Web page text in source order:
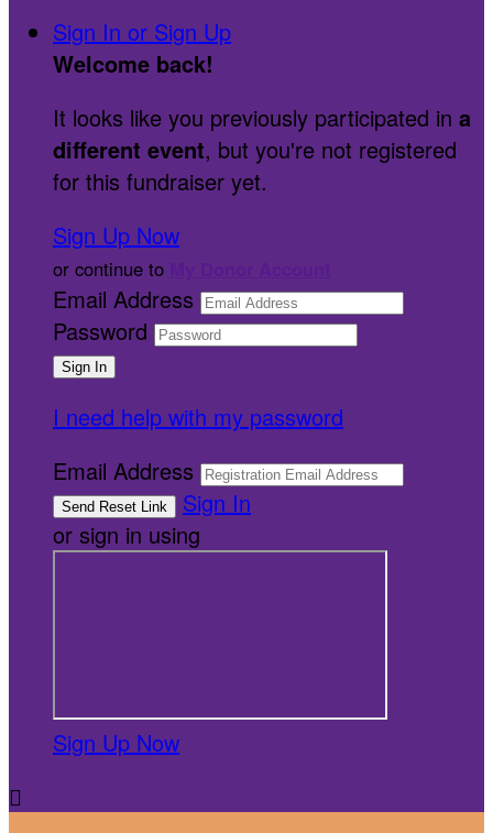
Sign In or Sign Up
Welcome back!
It looks like you previously participated in a
different event, but you're not registered
for this fundraiser yet.
Sign Up Now
or continue to
Email Address
Password
I need help with my password
Email Address
Sign In
or sign in using
Sign Up Now
